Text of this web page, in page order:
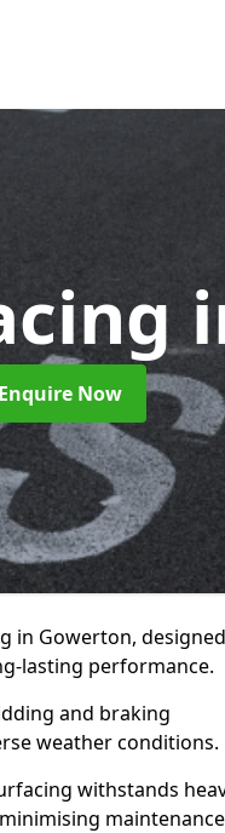
Enquire Now
in Gowerton, designed
lasting performance.
and braking
weather conditions.
withstands
maintenance